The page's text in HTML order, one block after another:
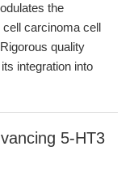
the
cell carcinoma cell
quality
integration into
5-HT3